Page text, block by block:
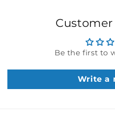
Be the first to
Write a